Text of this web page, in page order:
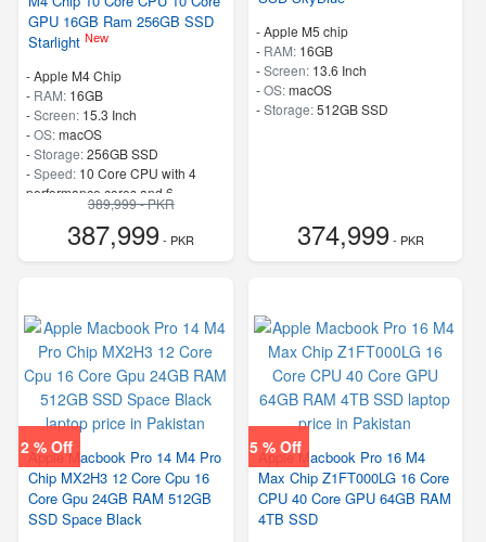
GPU 16GB Ram 256GB SSD
Starlight New
-Apple M4 Chip
- RAM: 16GB
-Screen: 15.3 Inch
-OS:macOS
-Storage:256GB SSD
-Speed: 10 Core CPU with 4
performance cores and 6
efficiency cores389,999 - PKR
387,999- PKR
-Apple M5 chip
- RAM: 16GB
-Screen: 13.6 Inch
-OS:macOS
-Storage:512GB SSD
374,999- PKR
2 % Off
Apple Macbook Pro 14 M4 Pro
Chip MX2H3 12 Core Cpu 16
Core Gpu 24GB RAM 512GB
SSD Space Black
5 % Off
Apple Macbook Pro 16 M4
Max Chip Z1FT000LG 16 Core
CPU 40 Core GPU 64GB RAM
4TB SSD